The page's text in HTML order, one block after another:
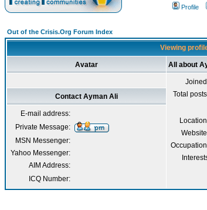
Profile
Out of the Crisis.Org Forum Index
Viewing
Avatar All about
Total
Contact Ayman Ali
E-mail address:
Private Message:
MSN Messenger:
Yahoo Messenger:
AIM Address:
ICQ Number: